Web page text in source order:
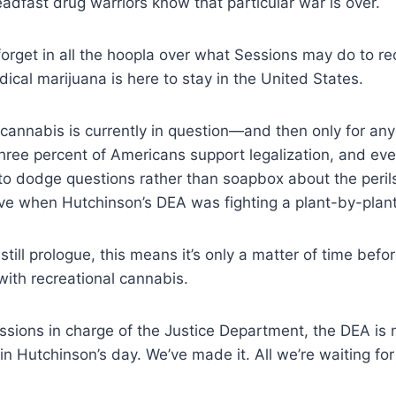
in all the hoopla over what Sessions may do to
marijuana is here to stay in the United States.
is currently in question—and then only for
percent of Americans support legalization, and
dodge questions rather than soapbox about the
when Hutchinson’s DEA was fighting a plant-by-
prologue, this means it’s only a matter of time
recreational cannabis.
in charge of the Justice Department, the DEA is
Hutchinson’s day. We’ve made it. All we’re waiting